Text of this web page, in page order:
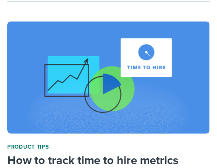
PRODUCT TIPS
How to track time to hire metrics